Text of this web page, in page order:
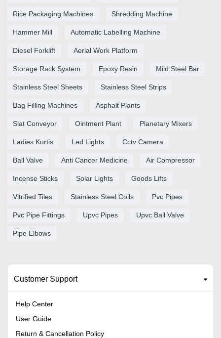
Rice Packaging Machines Shredding Machine
Hammer Mill Automatic Labelling Machine
Diesel Forklift Aerial Work Platform
Storage Rack System Epoxy Resin Mild Steel Bar
Stainless Steel Sheets Stainless Steel Strips
Bag Filling Machines Asphalt Plants
Slat Conveyor Ointment Plant Planetary Mixers
Ladies Kurtis Led Lights Cctv Camera
Ball Valve Anti Cancer Medicine Air Compressor
Incense Sticks Solar Lights Goods Lifts
Vitrified Tiles Stainless Steel Coils Pvc Pipes
Pvc Pipe Fittings Upvc Pipes Upvc Ball Valve
Pipe Elbows
Customer Support
Help Center
User Guide
Return & Cancellation Policy